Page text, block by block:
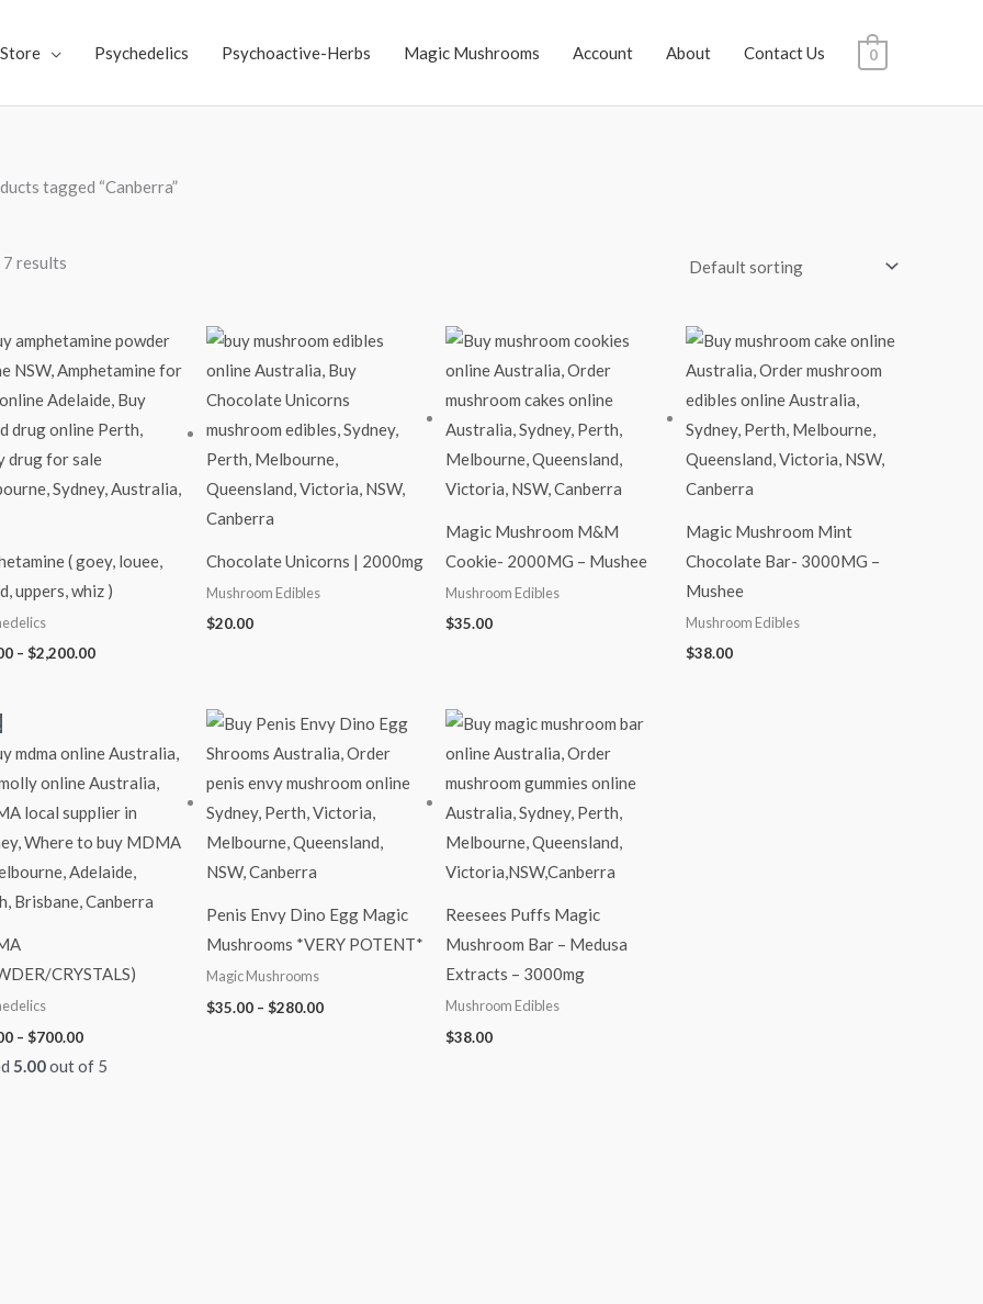
Store Psychedelics Psychoactive-Herbs Magic Mushrooms Account About Contact Us 0
tagged “Canberra”
results
( goey, louee,
uppers, whiz )
– $2,200.00
range:
$60.00
$2,200.00
Chocolate Unicorns | 2000mg
Mushroom Edibles
$20.00
Magic Mushroom M&M
Cookie- 2000MG – Mushee
Mushroom Edibles
$35.00
Magic Mushroom Mint
Chocolate Bar- 3000MG –
Mushee
Mushroom Edibles
$38.00
CRYSTALS)
– $700.00
$90.00
$700.00
5.00out of 5
Penis Envy Dino Egg Magic
Mushrooms *VERY POTENT*
Magic Mushrooms
$35.00 – $280.00
Price
range:
$35.00
$280.00
Reesees Puffs Magic
Mushroom Bar – Medusa
Extracts – 3000mg
Mushroom Edibles
$38.00